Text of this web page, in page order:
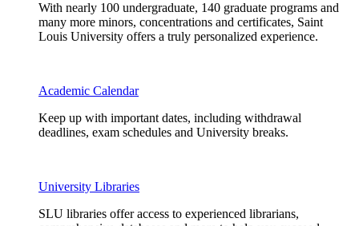
With nearly 100 undergraduate, 140 graduate programs and
many more minors, concentrations and certificates, Saint
Louis University offers a truly personalized experience.
Academic Calendar
Keep up with important dates, including withdrawal
deadlines, exam schedules and University breaks.
University Libraries
SLU libraries offer access to experienced librarians,